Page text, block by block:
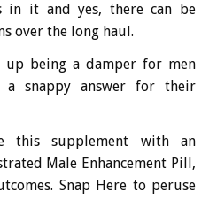
in it and yes, there can be
over the long haul.
up being a damper for men
a snappy answer for their
this supplement with an
Male Enhancement Pill,
Snap Here to peruse